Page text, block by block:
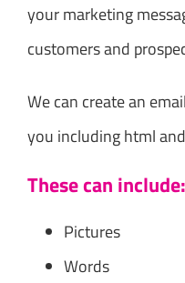
your marketing
customers and
We can create an
you including html
These can include:
Pictures
Words